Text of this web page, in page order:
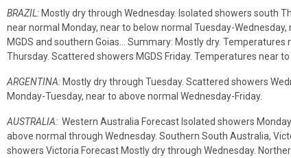
BRAZIL: Mostly dry through Wednesday. Isolated showers south
near normal Monday, near to below normal Tuesday-
MGDS and southern Goias… Summary: Mostly dry.
Thursday. Scattered showers MGDS Friday. Temperatures near
ARGENTINA: Mostly dry through Tuesday. Scattered showers
Monday-Tuesday, near to above normal Wednesday-Friday.
AUSTRALIA: Western Australia Forecast Isolated showers
above normal through Wednesday. Southern South Australia,
showers Victoria Forecast Mostly dry through Wednesday.